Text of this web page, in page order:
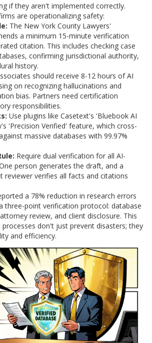
if they aren't implemented correctly.
are operationalizing safety:
The New York County Lawyers'
a minimum 15-minute verification
citation. This includes checking case
confirming jurisdictional authority,
history.
should receive 8-12 hours of AI
on recognizing hallucinations and
bias. Partners need certification
responsibilities.
Use plugins like Casetext's 'Bluebook AI
'Precision Verified' feature, which cross-
massive databases with 99.97%
Require dual verification for all AI-
person generates the draft, and a
reviewer verifies all facts and citations
a 78% reduction in research errors
three-point verification protocol: database
review, and client disclosure. This
don't just prevent disasters; they
and efficiency.